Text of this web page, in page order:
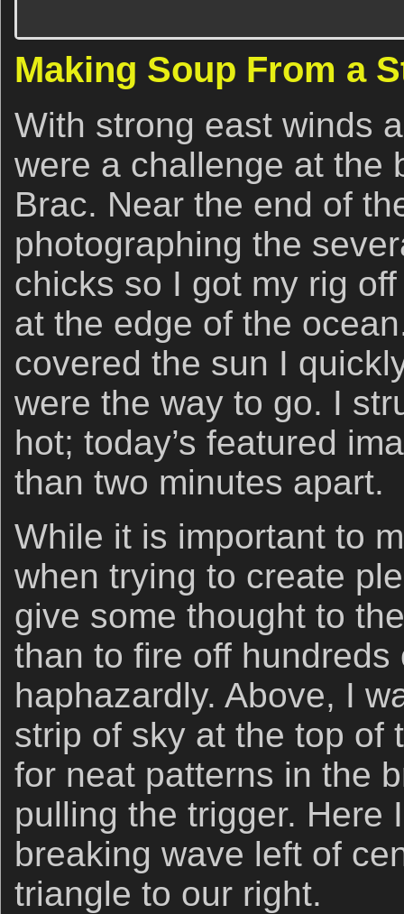
Making Soup From a
With strong east winds
were a challenge at the
Brac. Near the end of
photographing the
chicks so I got my rig
at the edge of the
covered the sun I
were the way to go. I
hot; today’s featured
than two minutes apart.
While it is important to
when trying to create
give some thought to
than to fire off hundreds
haphazardly. Above, I
strip of sky at the top of
for neat patterns in the
pulling the trigger. Here
breaking wave left of
triangle to our right.